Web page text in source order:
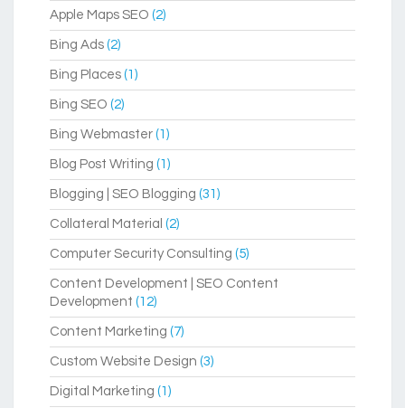
Apple Maps SEO (2)
Bing Ads (2)
Bing Places (1)
Bing SEO (2)
Bing Webmaster (1)
Blog Post Writing (1)
Blogging | SEO Blogging (31)
Collateral Material (2)
Computer Security Consulting (5)
Content Development | SEO Content
Development (12)
Content Marketing (7)
Custom Website Design (3)
Digital Marketing (1)